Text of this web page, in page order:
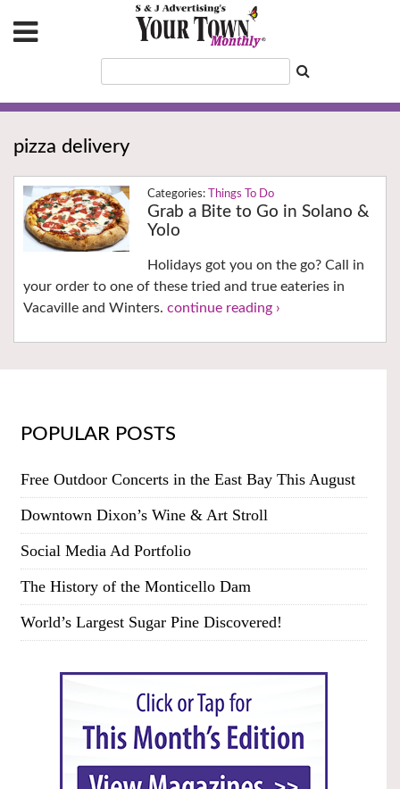
pizza delivery
Things To Do
Grab a Bite to Go in Solano &
Yolo
Holidays got you on the go? Call in
your order to one of these tried and true eateries in
Vacaville and Winters. continue reading ›
POPULAR POSTS
Free Outdoor Concerts in the East Bay This August
Downtown Dixon’s Wine & Art Stroll
Social Media Ad Portfolio
The History of the Monticello Dam
World’s Largest Sugar Pine Discovered!